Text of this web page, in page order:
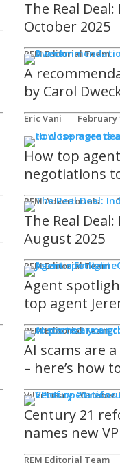
The Real
October 2025
REM Editorial Team
A
by Carol
Eric Vani February
How top
negotiations
REM Advertorials
The Real
August 2025
REM Editorial Team
Agent
top agent
REM Editorial Team
AI scams are
– here’s how
Viler Lika October
Century 21
names new
REM Editorial Team